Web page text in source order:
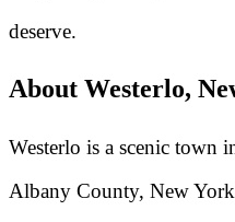
deserve.
About Westerlo,
Westerlo is a scenic town
Albany County, New